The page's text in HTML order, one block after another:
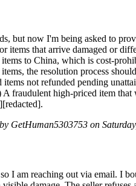
but now I'm being asked to
items that arrive damaged or
to China, which is cost-
the resolution process
not refunded pending
fraudulent high-priced item
GetHuman5303753 on
I am reaching out via email. I